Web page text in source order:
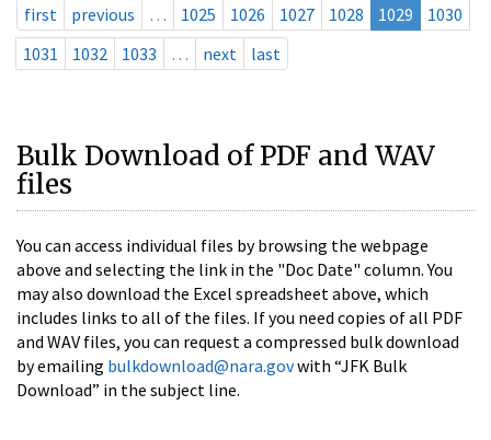
first previous … 1025 1026 1027 1028 1029
1030
1031
1032 1033 … next last
Bulk Download of PDF and WAV
files
You can access individual files by browsing the webpage
above and selecting the link in the "Doc Date" column. You
may also download the Excel spreadsheet above, which
includes links to all of the files. If you need copies of all PDF
and WAV files, you can request a compressed bulk download
by emailing bulkdownload@nara.govwith “JFK Bulk
Download” in the subject line.